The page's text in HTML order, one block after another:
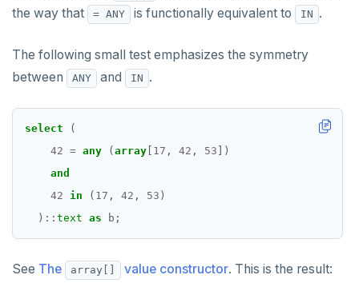
LOCK
MOVE
PREPARE
REASSIGN OWNED
REFRESH MATERIALIZED VIEW
RELEASE SAVEPOINT
REVOKE
ROLLBACK
the way that
= ANY is functionally equivalent to IN .
The following small test emphasizes the symmetry
between
ANY and IN .
select
(
42 = any ( array 17 , 42 , 53 ])
and
42
in ( 17 , 42 , 53 )
) :: text as b;
See The array[] value constructor. This is the result: